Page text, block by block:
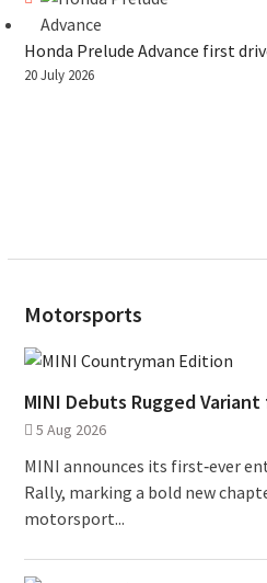
Honda Prelude Advance first
20 July 2026
Motorsports
MINI Debuts Rugged
5 Aug 2026
MINI announces its first‑ever
Rally, marking a bold new
motorsport...